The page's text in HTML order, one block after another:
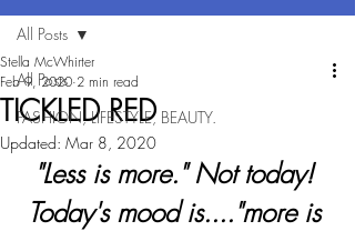
All Posts
FASHION, LIFESTYLE, BEAUTY.
All Posts
TICKLED RED
Stella McWhirter
Feb 9, 2020 2 min read
Updated: Mar 8, 2020
"Less is more." Not today!
Today's mood is...."more is